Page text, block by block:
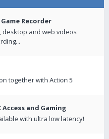
Recorder
desktop and web videos
together with Action 5
and Gaming
with ultra low latency!